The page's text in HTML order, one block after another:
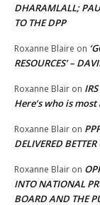
DHARAMLALL;
TO THE DPP
Roxanne Blaire on
RESOURCES’ –
Roxanne Blair on
Here’s who is
Roxanne Blair on
DELIVERED
Roxanne Blair on
INTO NATIONAL
BOARD AND THE